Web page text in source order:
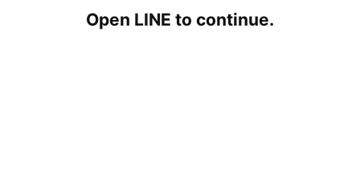
Open LINE to continue.